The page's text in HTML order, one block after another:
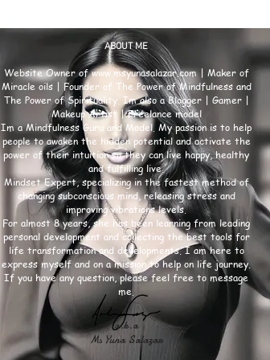
ABOUT ME
Website Owner ofwww.msyunasalazar.com| Maker of
Miracle oils | Founder of The Power of Mindfulness and
The Power of Spirituality. Im also a Blogger | Gamer |
Makeup Artist | Freelance model
Im a Mindfulness Guru and Model. My passion is to help
people to awaken the hidden potential and activate the
power of their intuition so they can live happy, healthy
and fulfilling live.
Mindset Expert, specializing in the fastest method of
changing subconscious mind, releasing stress and
improving vibrations levels.
For almost 8 years, she has been learning from leading
personal development and collecting the best tools for
life transformation and developments. I am here to
express myself and on a mission to help on life journey.
If you have any question, please feel free to message
me.
a.k.a
Ms Yuna Salazar